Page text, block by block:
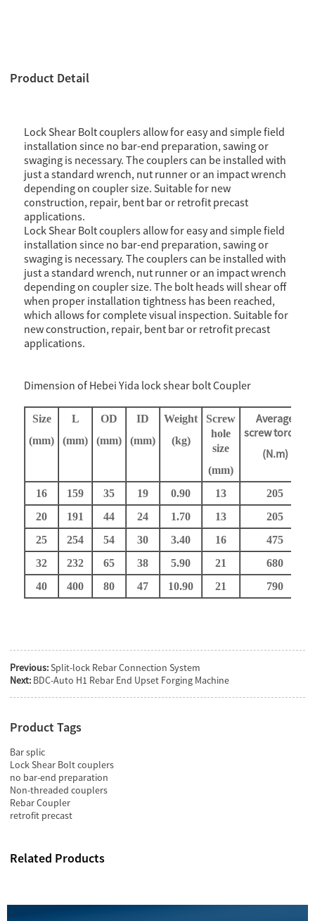
Product Detail
Lock Shear Bolt couplers allow for easy and simple field
installation since no bar-end preparation, sawing or
swaging is necessary. The couplers can be installed with
just a standard wrench, nut runner or an impact wrench
depending on coupler size. Suitable for new
construction, repair, bent bar or retrofit precast
applications.
Lock Shear Bolt couplers allow for easy and simple field
installation since no bar-end preparation, sawing or
swaging is necessary. The couplers can be installed with
just a standard wrench, nut runner or an impact wrench
depending on coupler size. The bolt heads will shear off
when proper installation tightness has been reached,
which allows for complete visual inspection. Suitable for
new construction, repair, bent bar or retrofit precast
applications.
Dimension of Hebei Yida lock shear bolt Coupler
Size
(mm)
L
(mm)
OD
(mm)
ID
(mm)
Weight
(kg)
Screw
hole
size
(mm)
Average
screwtorque
(N.m)
16 159 35 19 0.90 13
205
20
191 44 24 1.70 13
205
25
254 54 30 3.40 16
475
32
232 65 38 5.90 21
680
40
400 80 47 10.90 21 790
Previous:Split-lock Rebar Connection System
Next: BDC-Auto H1 Rebar End Upset Forging Machine
Product Tags
Bar splic
Lock Shear Bolt couplers
no bar-end preparation
Non-threaded couplers
Rebar Coupler
retrofit precast
Related Products